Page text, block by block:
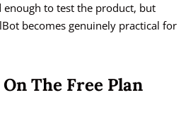
enough to test the product, but
becomes genuinely practical for
The Free Plan